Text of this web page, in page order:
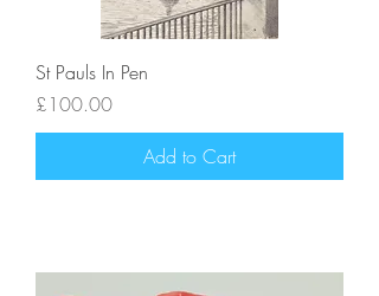
St Pauls In Pen
Price
£100.00
Add to Cart